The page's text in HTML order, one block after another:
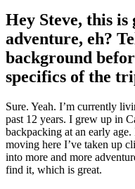
Hey Steve, this is
adventure, eh?
background
specifics of the
Sure. Yeah. I’m currently
past 12 years. I grew up in
backpacking at an early
moving here I’ve taken up
into more and more
find it, which is great.